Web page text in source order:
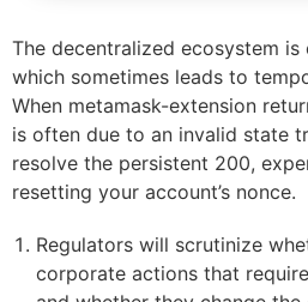
The decentralized ecosystem
which sometimes leads to
When metamask-extension
is often due to an invalid state
resolve the persistent 200,
resetting your account’s nonce.
Regulators will scrutinize
corporate actions that